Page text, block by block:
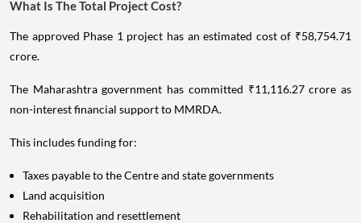
What Is The Total Project Cost?
The approved Phase 1 project has an estimated cost of ₹58,754.71
crore.
The Maharashtra government has committed ₹11,116.27 crore as
non-interest financial support to MMRDA.
This includes funding for:
Taxes payable to the Centre and state governments
Land acquisition
Rehabilitation and resettlement